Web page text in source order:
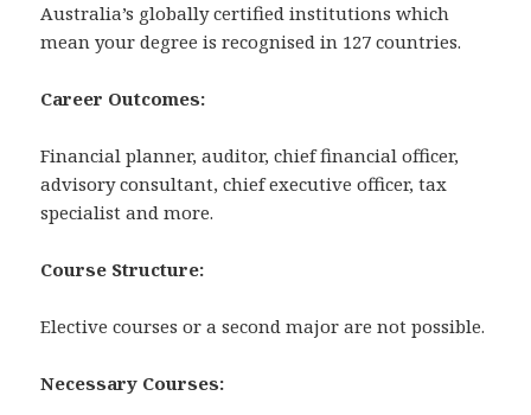
Australia’s globally certified institutions which
mean your degree is recognised in 127 countries.
Career Outcomes:
Financial planner, auditor, chief financial officer,
advisory consultant, chief executive officer, tax
specialist and more.
Course Structure:
Elective courses or a second major are not possible.
Necessary Courses: